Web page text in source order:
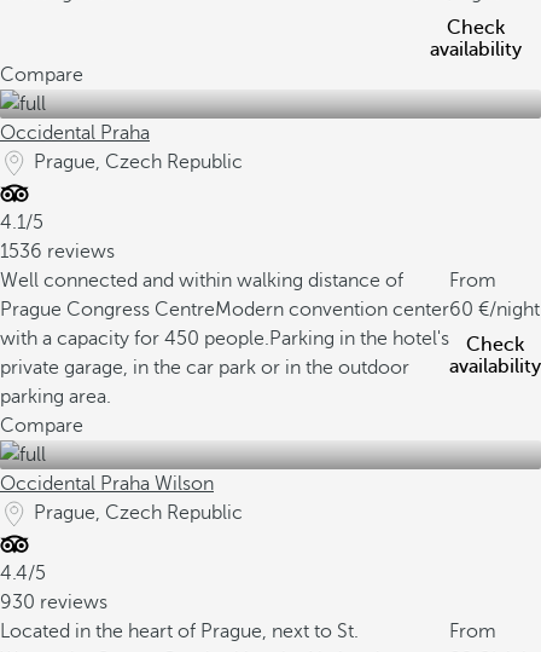
Check
availability
Compare
Occidental Praha
Prague, Czech Republic
4.1/5
1536 reviews
Well connected and within walking distance of
Prague Congress CentreModern convention center
with a capacity for 450 people.Parking in the hotel's
private garage, in the car park or in the outdoor
parking area.
From
60
/night
Check
availability
Compare
Occidental Praha Wilson
Prague, Czech Republic
4.4/5
930 reviews
Located in the heart of Prague, next to St.
From